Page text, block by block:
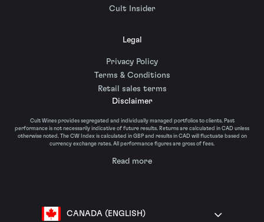
Cult Insider
Legal
Privacy Policy
Terms & Conditions
Retail sales terms
Disclaimer
Cult Wines provides segregated and individually managed portfolios to clients. Past
performance is not necessarily indicative of future results. Returns are calculated in CAD unless
otherwise noted. The CW Index is calculated in GBP and results in CAD will fluctuate based on
currency exchange rates. All performance figures are gross of fees.
Read more
CANADA (ENGLISH)